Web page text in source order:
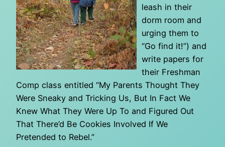
leash in their
dorm room and
urging them to
“Go find it!”) and
write papers for
their Freshman
Comp class entitled “My Parents Thought They
Were Sneaky and Tricking Us, But In Fact We
Knew What They Were Up To and Figured Out
That There’d Be Cookies Involved If We
Pretended to Rebel.”